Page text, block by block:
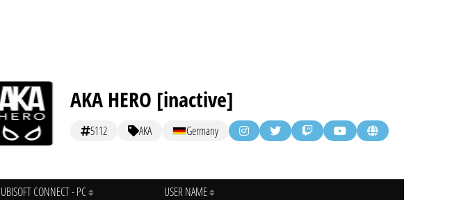
AKA HERO [inactive]
5112 AKA Germany
UBISOFT CONNECT - PC USER NAME